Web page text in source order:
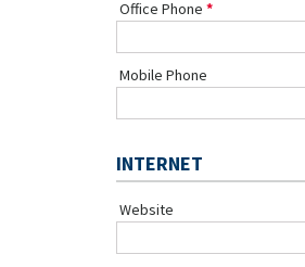
Office Phone
Mobile Phone
INTERNET
Website